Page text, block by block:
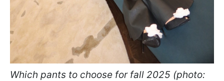
Which pants to choose for fall 2025 (photo: